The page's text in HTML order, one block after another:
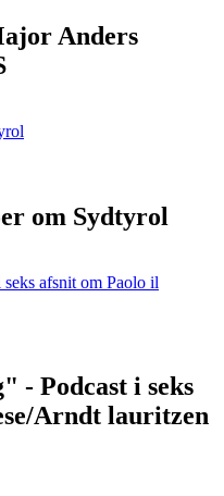
Anders
om Sydtyrol
- Podcast i seks
Arndt lauritzen